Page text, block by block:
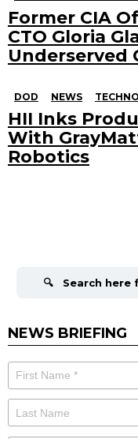
Former CIA
CTO Gloria
Underserved
DOD NEWS
HII Inks
With
Robotics
NEWS BRIEFING